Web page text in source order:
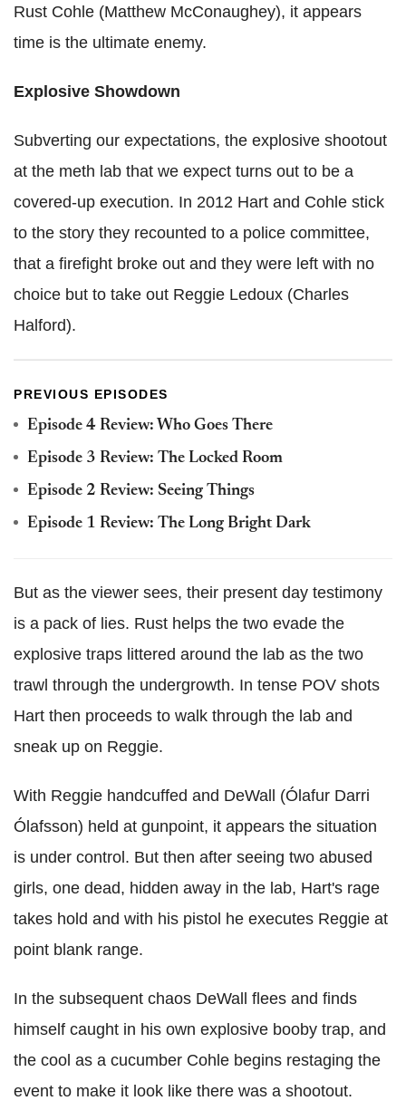
Rust Cohle (Matthew McConaughey), it appears
time is the ultimate enemy.
Explosive Showdown
Subverting our expectations, the explosive shootout
at the meth lab that we expect turns out to be a
covered-up execution. In 2012 Hart and Cohle stick
to the story they recounted to a police committee,
that a firefight broke out and they were left with no
choice but to take out Reggie Ledoux (Charles
Halford).
PREVIOUS EPISODES
Episode 4 Review: Who Goes There
Episode 3 Review: The Locked Room
Episode 2 Review: Seeing Things
Episode 1 Review: The Long Bright Dark
But as the viewer sees, their present day testimony
is a pack of lies. Rust helps the two evade the
explosive traps littered around the lab as the two
trawl through the undergrowth. In tense POV shots
Hart then proceeds to walk through the lab and
sneak up on Reggie.
With Reggie handcuffed and DeWall (Ólafur Darri
Ólafsson) held at gunpoint, it appears the situation
is under control. But then after seeing two abused
girls, one dead, hidden away in the lab, Hart's rage
takes hold and with his pistol he executes Reggie at
point blank range.
In the subsequent chaos DeWall flees and finds
himself caught in his own explosive booby trap, and
the cool as a cucumber Cohle begins restaging the
event to make it look like there was a shootout.